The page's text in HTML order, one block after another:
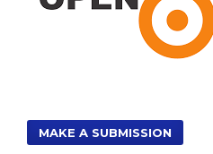
MAKE A SUBMISSION